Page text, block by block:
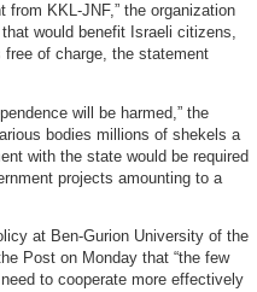
from KKL-JNF,” the organization
would benefit Israeli citizens,
of charge, the statement
will be harmed,” the
bodies millions of shekels a
with the state would be required
projects amounting to a
at Ben-Gurion University of the
Post on Monday that “the few
to cooperate more effectively